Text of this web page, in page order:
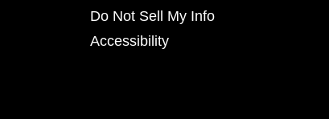
Do Not Sell My Info
Accessibility